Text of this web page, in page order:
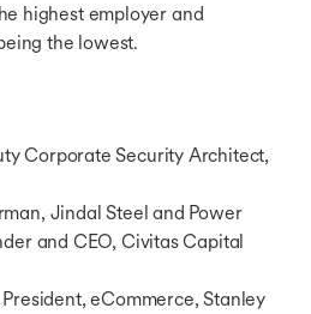
highest employer and
the lowest.
Corporate Security Architect,
Jindal Steel and Power
and CEO, Civitas Capital
eCommerce, Stanley